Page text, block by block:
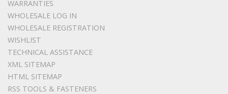
WARRANTIES
WHOLESALE LOG IN
WHOLESALE REGISTRATION
WISHLIST
TECHNICAL ASSISTANCE
XML SITEMAP
HTML SITEMAP
RSS TOOLS & FASTENERS